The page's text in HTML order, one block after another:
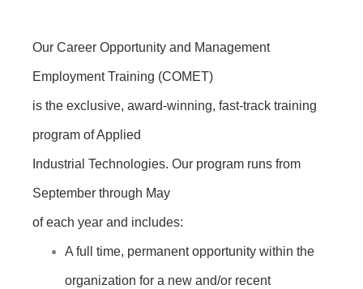
Our Career Opportunity and Management
Employment Training (COMET)
is the exclusive, award-winning, fast-track training
program of Applied
Industrial Technologies. Our program runs from
September through May
of each year and includes:
A full time, permanent opportunity within the
organization for a new and/or recent